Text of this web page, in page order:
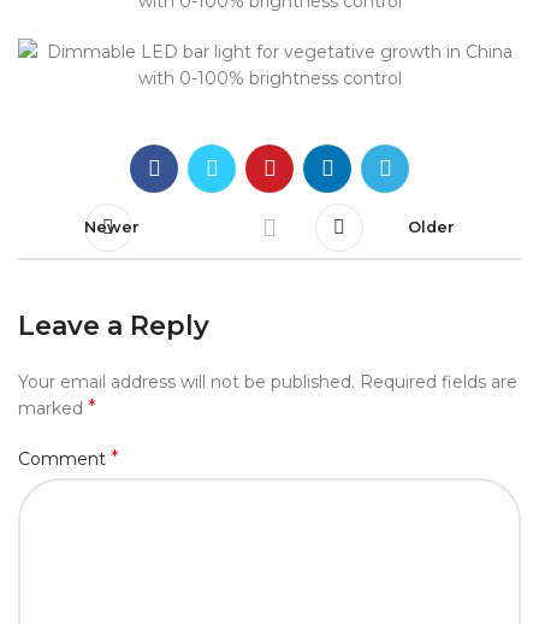
Newer Older
Leave a Reply
Your email address will not be published. Required fields are
marked *
Comment *